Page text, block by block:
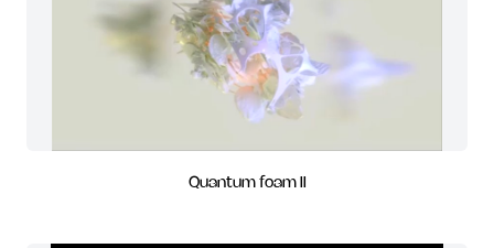
Quantum foam II